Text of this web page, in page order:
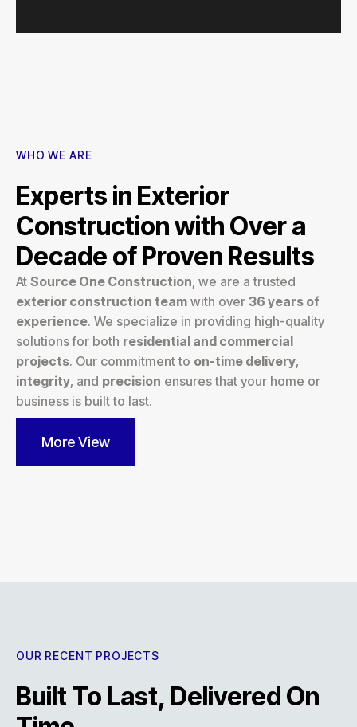
WHO WE ARE
Experts in Exterior
Construction with Over a
Decade of Proven Results
At Source One Construction, we are a trusted
exterior construction team with over 36 years of
experience. We specialize in providing high-quality
solutions for both residential and commercial
projects. Our commitment to on-time delivery,
integrity, and precision ensures that your home or
business is built to last.
More View
OUR RECENT PROJECTS
Built To Last, Delivered On